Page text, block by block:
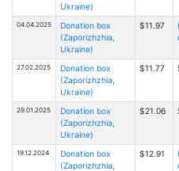
Ukraine)
04.04.2025
Donation box
(Zaporizhzhia,
Ukraine)
$11.97
27.02.2025
Donation box
(Zaporizhzhia,
Ukraine)
$11.77
29.01.2025
Donation box
(Zaporizhzhia,
Ukraine)
$21.06
19.12.2024
Donation box
(Zaporizhzhia,
$12.91